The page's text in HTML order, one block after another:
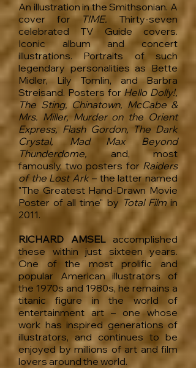
An illustration in the Smithsonian. A
cover for TIME. Thirty-seven
celebrated TV Guide covers.
Iconic album and concert
illustrations. Portraits of such
legendary personalities as Bette
Midler, Lily Tomlin, and Barbra
Streisand. Posters forHello Dolly!,
The Sting, Chinatown, McCabe &
Mrs. Miller, Murder on the Orient
Express, Flash Gordon, The Dark
Crystal, Mad Max Beyond
Thunderdome,and, most
famously, two posters for Raiders
of the Lost Ark– the latter named
"The Greatest Hand-Drawn Movie
Poster of all time" by Total Filmin
2011.
RICHARD AMSELaccomplished
these within just sixteen years.
One of the most prolific and
popular American illustrators of
the 1970s and 1980s, he remains a
titanic figure in the world of
entertainment art – one whose
work has inspired generations of
illustrators, and continues to be
enjoyed by millions of art and film
lovers around the world.